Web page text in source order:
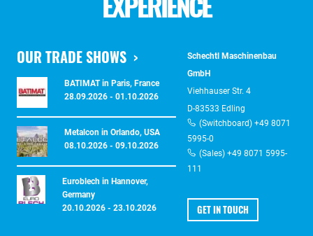
OUR TRADE SHOWS
BATIMAT in Paris, France
28.09.2026 - 01.10.2026
Metalcon in Orlando, USA
08.10.2026 - 09.10.2026
Euroblech in Hannover,
Germany
20.10.2026 - 23.10.2026
Schechtl Maschinenbau
GmbH
Viehhauser Str. 4
D-83533 Edling
(Switchboard) +49 8071
5995-0
(Sales) +49 8071 5995-
111
GET IN TOUCH